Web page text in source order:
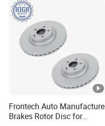
Frontech Auto Manufacture
Brakes Rotor Disc for